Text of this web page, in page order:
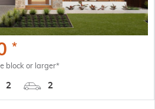
*
block or larger*
2 2